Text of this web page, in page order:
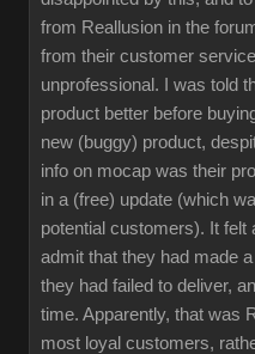
from Reallusion in the
from their customer
unprofessional. I was told
product better before
new (buggy) product,
info on mocap was their
in a (free) update (which
potential customers). It
admit that they had made
they had failed to deliver,
time. Apparently, that was
most loyal customers,